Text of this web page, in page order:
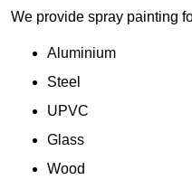
We provide spray painting
Aluminium
Steel
UPVC
Glass
Wood